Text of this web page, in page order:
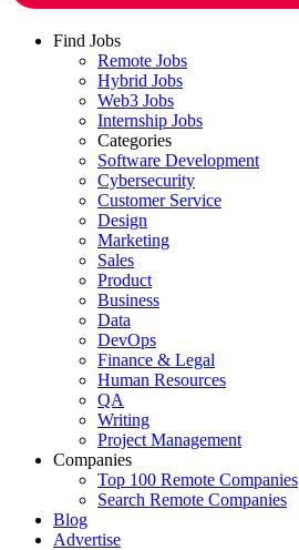
Find Jobs
Remote Jobs
Hybrid Jobs
Web3 Jobs
Internship Jobs
Categories
Software Development
Cybersecurity
Customer Service
Design
Marketing
Sales
Product
Business
Data
DevOps
Finance & Legal
Human Resources
QA
Writing
Project Management
Companies
Top 100 Remote Companies
Search Remote Companies
Blog
Advertise